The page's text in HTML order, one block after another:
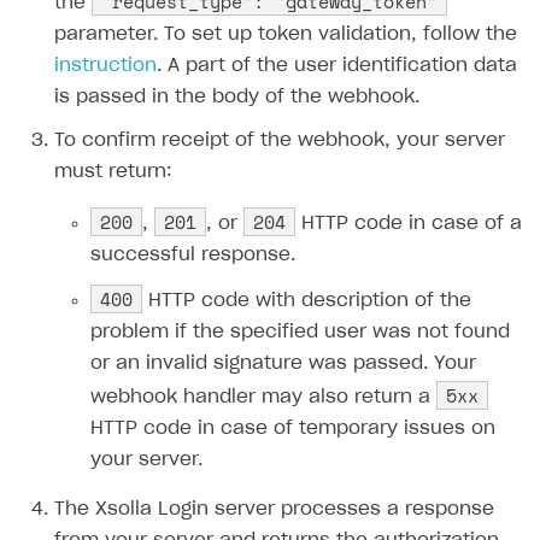
Set up item purchase
Set up order status tracking
Launch
Set up item purchase
Set up order status tracking
Launch
Set up user authentication
Set up subscription catalog display and purchase
Get subscription information
Retry period
Gift subscription
Subscriber account
How to cancel last payment if subscription is canceled
How to allow a user to change a subscription plan
How to change the charge amount for an active
How to manually renew subscriptions
How to set up bonuses
How to set up coupons
How to avoid fraud
How to increase first payment for subscription
How to set up selling multiple plans or subscriptions
for a single user
groups
SELL GAME KEYS
Get started
Use your own UI
Use ready-made solutions
Set up publishing platform using headless CMS
Create multi-page site to sell your games
How to set up authentication when selling game keys
How to launch pre-orders
How to configure entitlement system
XSOLLA BOT IN DISCORD
Overview
Sell in Discord
Reward users in Discord
Xsolla Bot in Discord setup walkthrough
DISTRIBUTE YOUR GAMES
Launcher
parameter. To set up token validation, follow the
instruction. A part of the user identification data
is passed in the body of the webhook.
To confirm receipt of the webhook, your server
must return:
200 , 201 , or 204
HTTP code in case of a
successful response.
400
HTTP code with description of the
problem if the specified user was not found
or an invalid signature was passed. Your
webhook handler may also return a
5xx
HTTP code in case of temporary issues on
your server.
The Xsolla Login server processes a response